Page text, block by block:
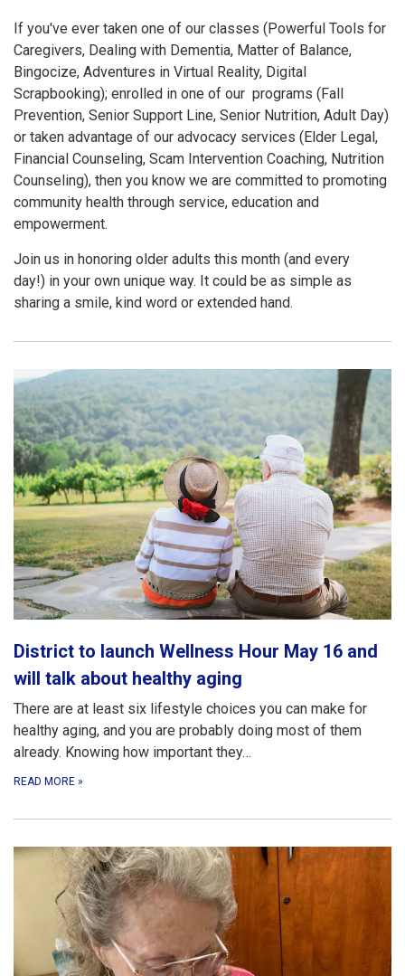
If you've ever taken one of our classes (Powerful Tools for
Caregivers, Dealing with Dementia, Matter of Balance,
Bingocize, Adventures in Virtual Reality, Digital
Scrapbooking); enrolled in one of our programs (Fall
Prevention, Senior Support Line, Senior Nutrition, Adult Day)
or taken advantage of our advocacy services (Elder Legal,
Financial Counseling, Scam Intervention Coaching, Nutrition
Counseling), then you know we are committed to promoting
community health through service, education and
empowerment.
Join us in honoring older adults this month (and every
day!) in your own unique way. It could be as simple as
sharing a smile, kind word or extended hand.
District to launch Wellness Hour May 16 and
will talk about healthy aging
There are at least six lifestyle choices you can make for
healthy aging, and you are probably doing most of them
already. Knowing how important they…
READ MORE »